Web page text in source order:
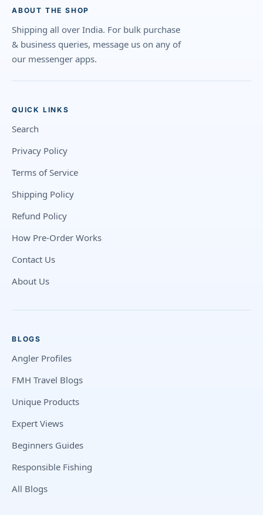
ABOUT THE SHOP
Shipping all over India. For bulk purchase
& business queries, message us on any of
our messenger apps.
QUICK LINKS
Search
Privacy Policy
Terms of Service
Shipping Policy
Refund Policy
How Pre-Order Works
Contact Us
About Us
BLOGS
Angler Profiles
FMH Travel Blogs
Unique Products
Expert Views
Beginners Guides
Responsible Fishing
All Blogs